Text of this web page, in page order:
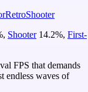
RetroShooter
, Shooter 14.2%, First-
FPS that demands
endless waves of